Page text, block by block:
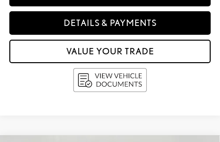
DETAILS & PAYMENTS
VALUE YOUR TRADE